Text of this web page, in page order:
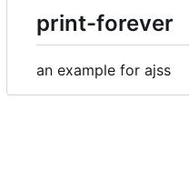
print-forever
an example for ajss